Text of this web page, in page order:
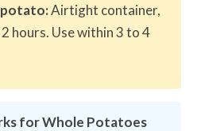
potato:Airtight container,
hours. Use within 3 to 4
for Whole Potatoes